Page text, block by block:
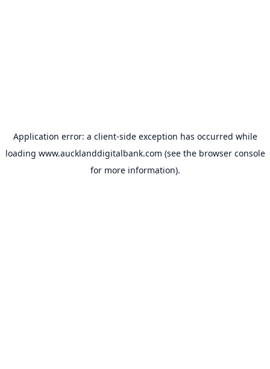
Application error: a client-side exception has occurred while
loading www.aucklanddigitalbank.com (see the browser console
for more information).